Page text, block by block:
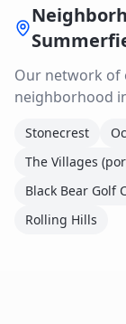
Our network of
neighborhood
Stonecrest
The Villages
Black Bear Golf
Rolling Hills